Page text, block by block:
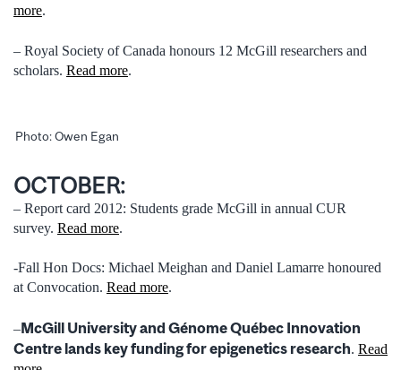
more.
– Royal Society of Canada honours 12 McGill researchers and
scholars. Read more.
Photo: Owen Egan
OCTOBER:
– Report card 2012: Students grade McGill in annual CUR
survey. Read more.
-Fall Hon Docs: Michael Meighan and Daniel Lamarre honoured
at Convocation. Read more.
–McGill University and Génome Québec Innovation
Centre lands key funding for epigenetics research. Read